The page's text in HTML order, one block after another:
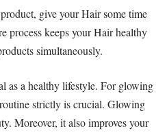
give your Hair some time
process keeps your Hair healthy
simultaneously.
as a healthy lifestyle. For glowing
strictly is crucial. Glowing
Moreover, it also improves your